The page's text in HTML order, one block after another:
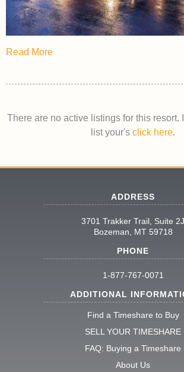
Read More
There are no active listings for this resort.
list your's click here.
ADDRESS
3701 Trakker Trail, Suite 2J
Bozeman, MT 59718
PHONE
1-877-767-0071
ADDITIONAL
Find a Timeshare to Buy
SELL YOUR TIMESHARE
FAQ: Buying a Timeshare
About Us